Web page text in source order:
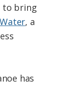
to bring
, a
has